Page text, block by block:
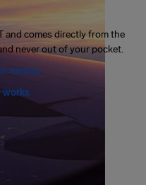
and comes directly from the
never out of your pocket.
minutes
works